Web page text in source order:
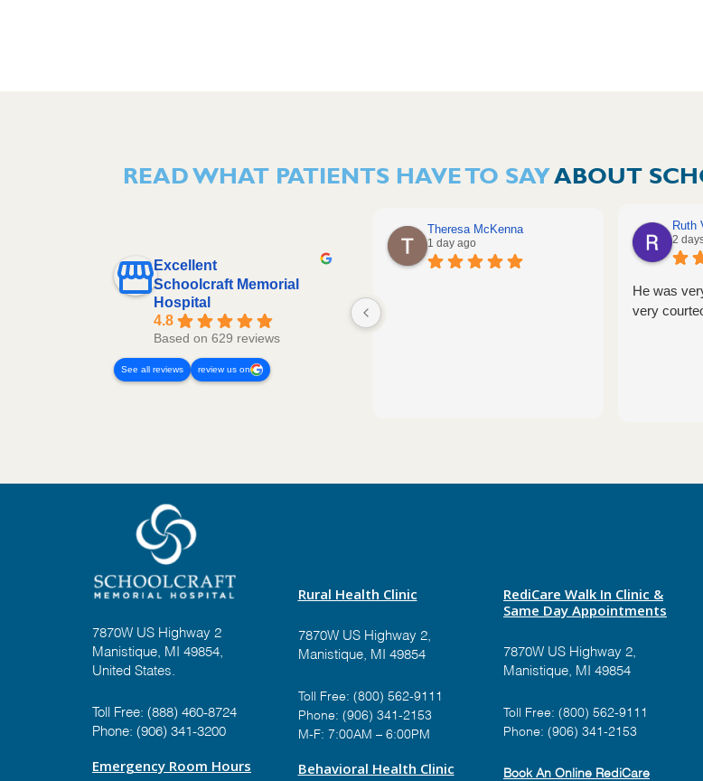
READ WHAT PATIENTS HAVE TO SAYABOUT
Excellent
Schoolcraft Memorial
Hospital
4.8
Based on 629 reviews
See all reviews review us on
Theresa McKenna
1 day ago
Ruth
2
He was
very
7870W US Highway 2
Manistique, MI 49854,
United States.
Toll Free: (888) 460-8724
Phone: (906) 341-3200
Emergency Room Hours
Rural Health Clinic
7870W US Highway 2,
Manistique, MI 49854
Toll Free: (800) 562-9111
Phone: (906) 341-2153
M-F: 7:00AM – 6:00PM
Behavioral Health Clinic
RediCare Walk In Clinic &
Same Day Appointments
7870W US Highway 2,
Manistique, MI 49854
Toll Free: (800) 562-9111
Phone: (906) 341-2153
Book An Online RediCare